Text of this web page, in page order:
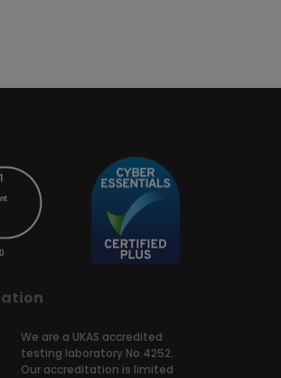
We are a UKAS accredited
testing laboratory No.4252.
Our accreditation is limited